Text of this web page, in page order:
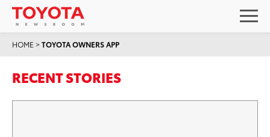
HOME >TOYOTA OWNERS APP
RECENT STORIES